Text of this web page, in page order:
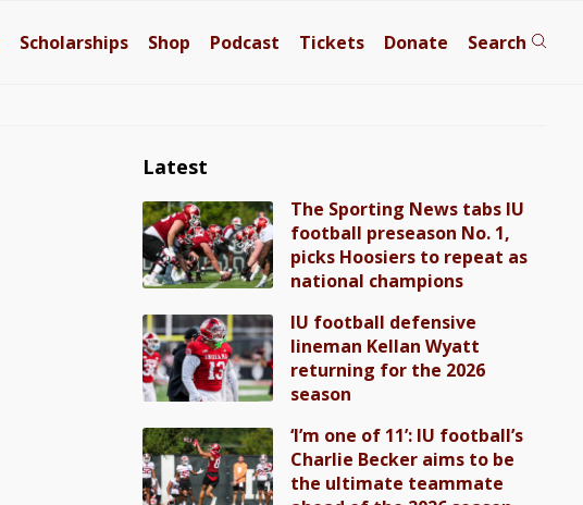
Scholarships Shop Podcast Tickets Donate Search
Latest
The Sporting News tabs IU
football preseason No. 1,
picks Hoosiers to repeat as
national champions
IU football defensive
lineman Kellan Wyatt
returning for the 2026
season
‘I’m one of 11’: IU football’s
Charlie Becker aims to be
the ultimate teammate